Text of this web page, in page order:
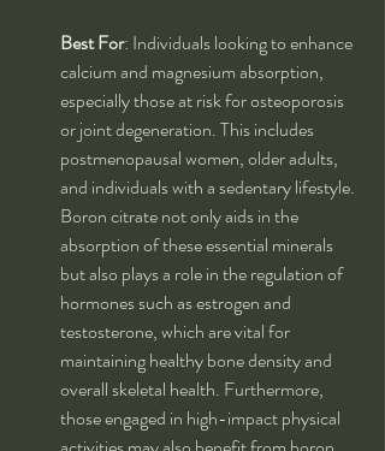
Best For: Individuals looking to enhance
calcium and magnesium absorption,
especially those at risk for osteoporosis
or joint degeneration. This includes
postmenopausal women, older adults,
and individuals with a sedentary lifestyle.
Boron citrate not only aids in the
absorption of these essential minerals
but also plays a role in the regulation of
hormones such as estrogen and
testosterone, which are vital for
maintaining healthy bone density and
overall skeletal health. Furthermore,
those engaged in high-impact physical